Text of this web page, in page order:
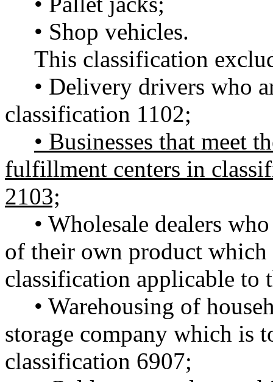
• Shop vehicles.
This classification
• Delivery drivers who
classification 1102;
• Businesses that meet
fulfillment centers in
2103;
• Wholesale dealers
of their own product which
classification applicable to
• Warehousing of
storage company which is
classification 6907;